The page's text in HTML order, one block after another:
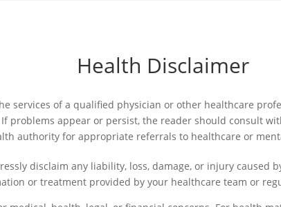
Health Disclaimer
services of a qualified physician or other healthcare
problems appear or persist, the reader should consult
authority for appropriate referrals to healthcare or
disclaim any liability, loss, damage, or injury caused
or treatment provided by your healthcare team or